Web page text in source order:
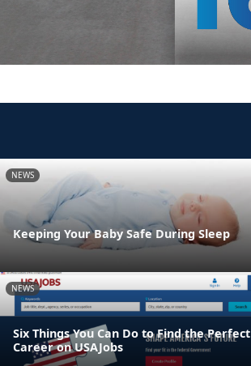
NEWS
Keeping Your Baby Safe During Sleep
NEWS
Six Things You Can Do to Find the Perfect
Career on USAJobs